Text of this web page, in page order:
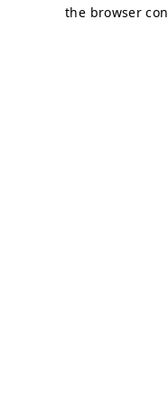
the browser